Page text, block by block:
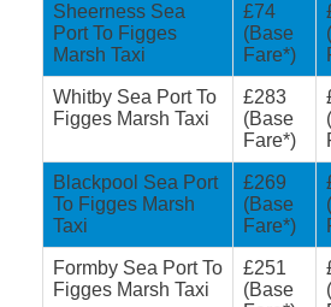
Sheerness Sea
Port To Figges
Marsh Taxi
£74
(Base
Fare*)
Whitby Sea Port To
Figges Marsh Taxi
£283
(Base
Fare*)
Blackpool Sea Port
To Figges Marsh
Taxi
£269
(Base
Fare*)
Formby Sea Port To
Figges Marsh Taxi
£251
(Base